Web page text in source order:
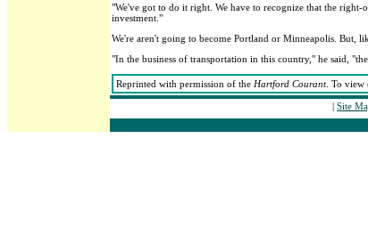
"We've got to do it right. We have to recognize that the
investment."
We're aren't going to become Portland or Minneapolis. But,
"In the business of transportation in this country," he said,
Reprinted with permission of the Hartford Courant. To view
| Site